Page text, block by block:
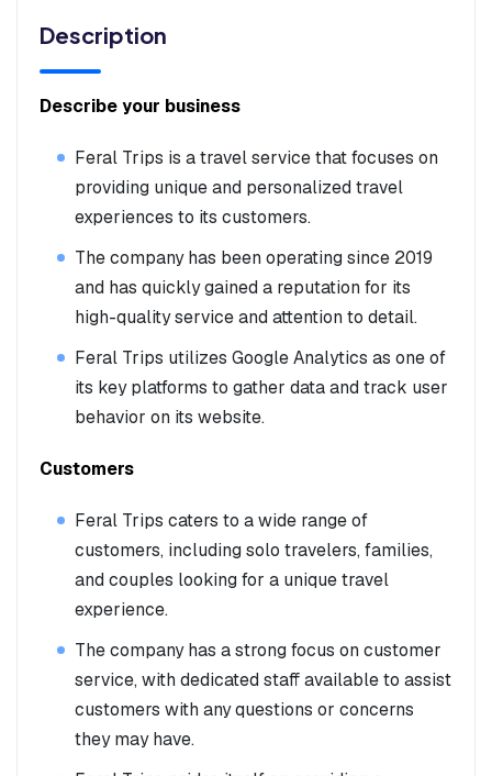
Description
Describe your business
Feral Trips is a travel service that focuses on
providing unique and personalized travel
experiences to its customers.
The company has been operating since 2019
and has quickly gained a reputation for its
high-quality service and attention to detail.
Feral Trips utilizes Google Analytics as one of
its key platforms to gather data and track user
behavior on its website.
Customers
Feral Trips caters to a wide range of
customers, including solo travelers, families,
and couples looking for a unique travel
experience.
The company has a strong focus on customer
service, with dedicated staff available to assist
customers with any questions or concerns
they may have.